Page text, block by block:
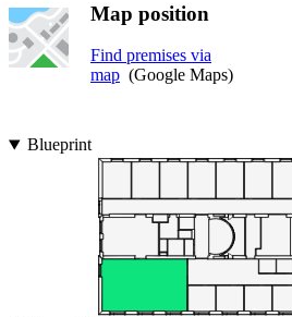
Map position
Find premises via
map (Google Maps)
Blueprint